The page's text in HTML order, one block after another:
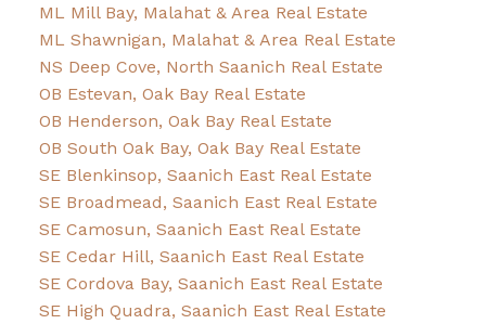
ML Mill Bay, Malahat & Area Real Estate
ML Shawnigan, Malahat & Area Real Estate
NS Deep Cove, North Saanich Real Estate
OB Estevan, Oak Bay Real Estate
OB Henderson, Oak Bay Real Estate
OB South Oak Bay, Oak Bay Real Estate
SE Blenkinsop, Saanich East Real Estate
SE Broadmead, Saanich East Real Estate
SE Camosun, Saanich East Real Estate
SE Cedar Hill, Saanich East Real Estate
SE Cordova Bay, Saanich East Real Estate
SE High Quadra, Saanich East Real Estate